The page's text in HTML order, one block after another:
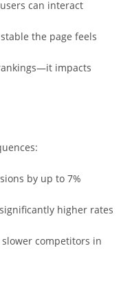
can interact
the page feels
impacts
by up to 7%
higher rates
competitors in